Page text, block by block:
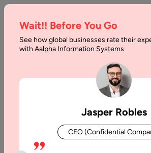
Video
Applications
Wait!! Before You Go
See how global businesses rate their
with Aalpha Information Systems
Jasper Robles
CEO (Confidential